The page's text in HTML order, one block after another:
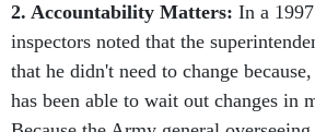
2. Accountability Matters: In a
inspectors noted that the
that he didn't need to change
has been able to wait out changes in